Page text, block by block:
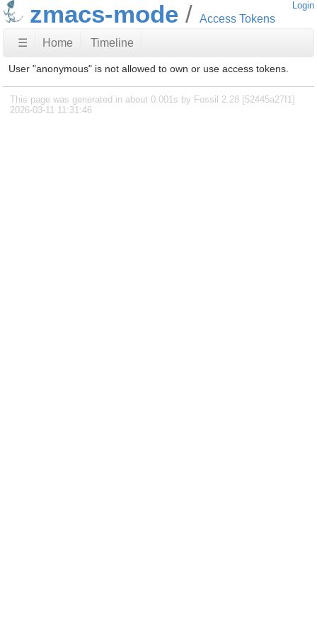
zmacs-mode Access Tokens
Login
☰ Home Timeline
User "anonymous" is not allowed to own or use access tokens.
This page was generated in about 0.001s by Fossil 2.28 [52445a27f1]
2026-03-11 11:31:46